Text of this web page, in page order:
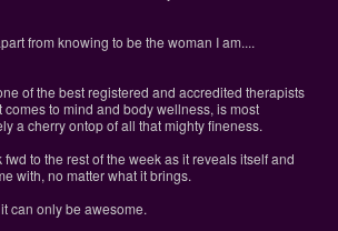
from knowing to be the woman I am....
of the best registered and accredited therapists
comes to mind and body wellness, is most
a cherry ontop of all that mighty fineness.
fwd to the rest of the week as it reveals itself and
with, no matter what it brings.
can only be awesome.